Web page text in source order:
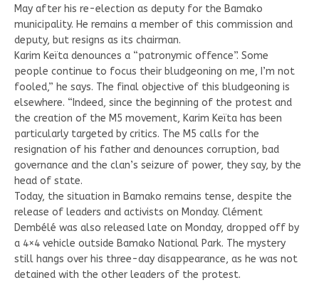
May after his re-election as deputy for the Bamako
municipality. He remains a member of this commission and
deputy, but resigns as its chairman.
Karim Keïta denounces a “patronymic offence”. Some
people continue to focus their bludgeoning on me, I’m not
fooled,” he says. The final objective of this bludgeoning is
elsewhere. “Indeed, since the beginning of the protest and
the creation of the M5 movement, Karim Keïta has been
particularly targeted by critics. The M5 calls for the
resignation of his father and denounces corruption, bad
governance and the clan’s seizure of power, they say, by the
head of state.
Today, the situation in Bamako remains tense, despite the
release of leaders and activists on Monday. Clément
Dembélé was also released late on Monday, dropped off by
a 4×4 vehicle outside Bamako National Park. The mystery
still hangs over his three-day disappearance, as he was not
detained with the other leaders of the protest.